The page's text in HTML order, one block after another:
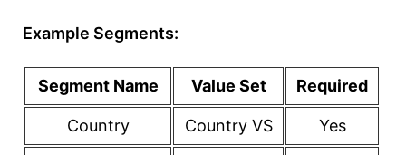
Example Segments:
Segment Name Value Set Required
Country Country VS Yes